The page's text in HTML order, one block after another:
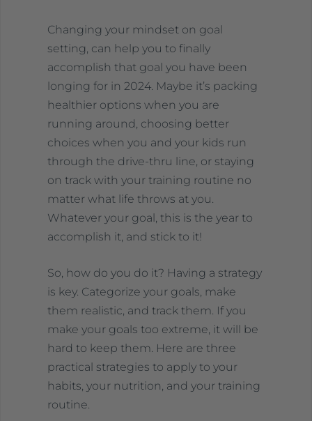
Changing your mindset on goal
setting, can help you to finally
accomplish that goal you have been
longing for in 2024. Maybe it’s packing
healthier options when you are
running around, choosing better
choices when you and your kids run
through the drive-thru line, or staying
on track with your training routine no
matter what life throws at you.
Whatever your goal, this is the year to
accomplish it, and stick to it!
So, how do you do it? Having a strategy
is key. Categorize your goals, make
them realistic, and track them. If you
make your goals too extreme, it will be
hard to keep them. Here are three
practical strategies to apply to your
habits, your nutrition, and your training
routine.